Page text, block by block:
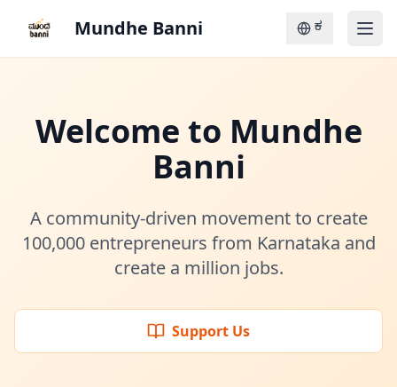
Mundhe Banni ಕ
Welcome to Mundhe
Banni
A community-driven movement to create
100,000 entrepreneurs from Karnataka and
create a million jobs.
Support Us